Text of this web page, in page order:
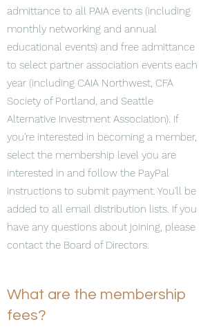
admittance to all PAIA events (including
monthly networking and annual
educational events) and free admittance
to select partner association events each
year (including CAIA Northwest, CFA
Society of Portland, and Seattle
Alternative Investment Association). If
you're interested in becoming a member,
select the membership level you are
interested in and follow the PayPal
instructions to submit payment. You'll be
added to all email distribution lists. If you
have any questions about joining, please
contact the Board of Directors.
What are the membership
fees?